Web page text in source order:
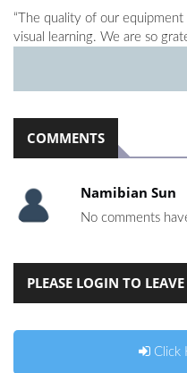
“The quality of our
visual learning. We are so
COMMENTS
Namibian Sun
No comments
PLEASE LOGIN TO
Click